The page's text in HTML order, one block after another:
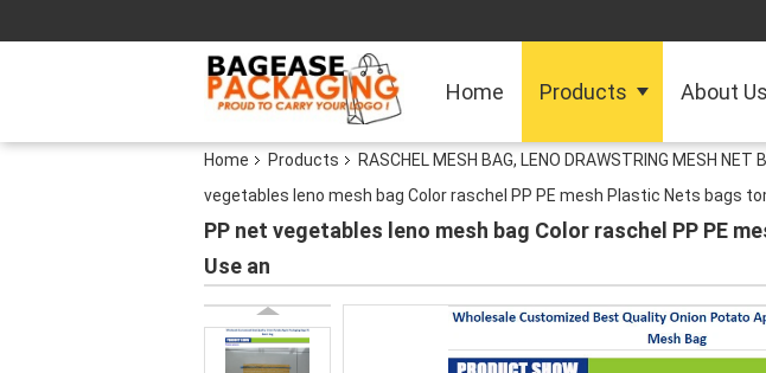
Home Products About Us
Home Products RASCHEL MESH BAG, LENO DRAWSTRING MESH NET
vegetables leno mesh bag Color raschel PP PE mesh Plastic Nets bags
PP net vegetables leno mesh bag Color raschel PP PE
Use an